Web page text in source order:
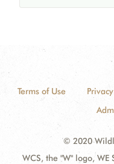
Terms of Use
© 2020
WCS, the "W" logo, WE